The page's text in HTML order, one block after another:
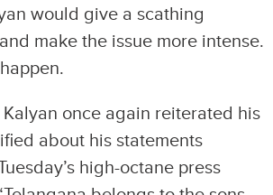
would give a scathing
make the issue more intense.
Kalyan once again reiterated his
about his statements
high-octane press